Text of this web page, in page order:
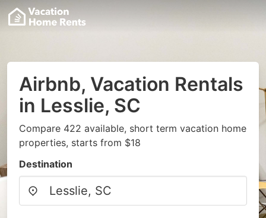
Airbnb, Vacation Rentals
in Lesslie, SC
Compare 422 available, short term vacation home
properties, starts from $18
Destination